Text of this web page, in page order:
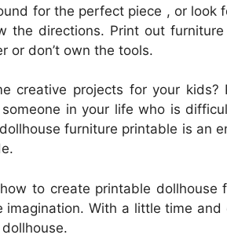
for the perfect piece , or look
the directions. Print out
or don’t own the tools.
creative projects for your kids?
in your life who is
furniture printable is an
to create printable dollhouse
imagination. With a little time